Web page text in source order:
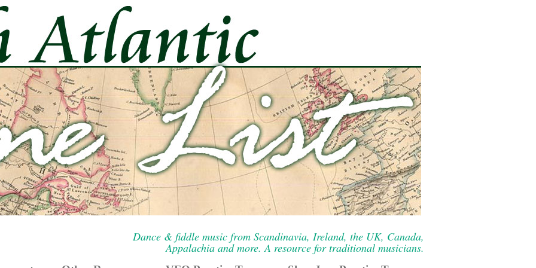
Dance & fiddle music from Scandinavia, Ireland, the UK, Canada,
Appalachia and more. A resource for traditional musicians.